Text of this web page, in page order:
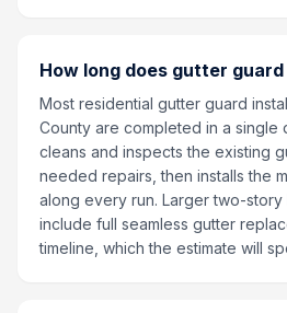
How long does gutter
Most residential gutter guard
County are completed in a single
cleans and inspects the existing
needed repairs, then installs the
along every run. Larger two-story
include full seamless gutter
timeline, which the estimate will